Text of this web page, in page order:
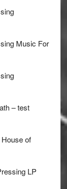
Music For
– test
of
LP